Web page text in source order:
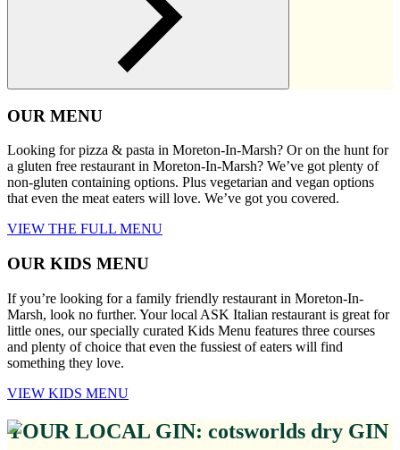
OUR MENU
Looking for pizza & pasta in Moreton-In-Marsh? Or on the hunt for
a gluten free restaurant in Moreton-In-Marsh? We’ve got plenty of
non-gluten containing options. Plus vegetarian and vegan options
that even the meat eaters will love. We’ve got you covered.
VIEW THE FULL MENU
OUR KIDS MENU
If you’re looking for a family friendly restaurant in Moreton-In-
Marsh, look no further. Your local ASK Italian restaurant is great for
little ones, our specially curated Kids Menu features three courses
and plenty of choice that even the fussiest of eaters will find
something they love.
VIEW KIDS MENU
YOUR LOCAL GIN: cotsworlds dry GIN